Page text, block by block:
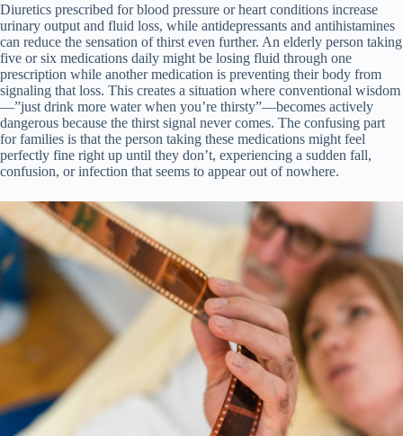
Diuretics prescribed for blood pressure or heart conditions increase
urinary output and fluid loss, while antidepressants and antihistamines
can reduce the sensation of thirst even further. An elderly person taking
five or six medications daily might be losing fluid through one
prescription while another medication is preventing their body from
signaling that loss. This creates a situation where conventional wisdom
—”just drink more water when you’re thirsty”—becomes actively
dangerous because the thirst signal never comes. The confusing part
for families is that the person taking these medications might feel
perfectly fine right up until they don’t, experiencing a sudden fall,
confusion, or infection that seems to appear out of nowhere.